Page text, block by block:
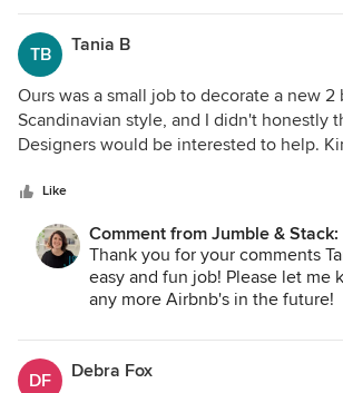
again in the near future! PJ Burns Builder
TB Tania B
Ours was a small job to decorate a new 2
Scandinavian style, and I didn't honestly
Designers would be interested to help.
and style suggestions, all within our
were on trend yet practical for the space.
excellent knowledge of the local market
greatly with sourcing and purchasing also.
deal with, fun and funky and I would
Like
Comment from Jumble & Stack:
Thank you for your comments
easy and fun job! Please let me
any more Airbnb's in the future!
DF Debra Fox